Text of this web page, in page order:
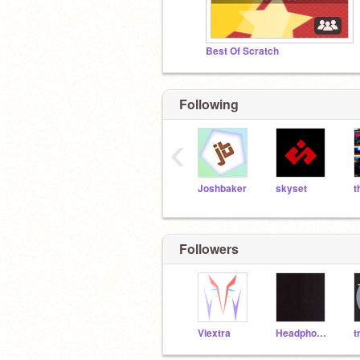
Best Of Scratch
Following
Joshbaker skyset
‹
Followers
Viextra Headphonez